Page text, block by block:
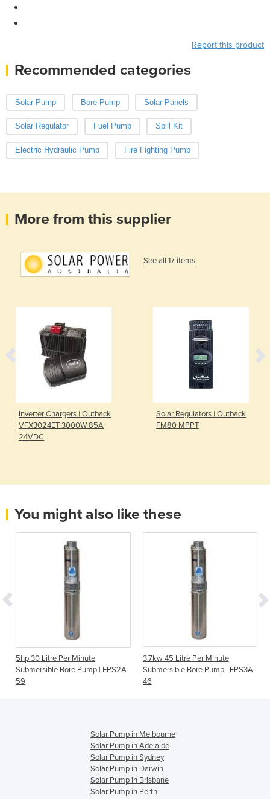
Report this product
Recommended categories
Solar Pump Bore Pump Solar Panels
Solar Regulator Fuel Pump Spill Kit
Electric Hydraulic Pump Fire Fighting Pump
More from this supplier
See all 17 items
Inverter Chargers | Outback
VFX3024ET 3000W 85A
24VDC
Solar Regulators | Outback
FM80 MPPT
You might also like these
5hp 30 Litre Per Minute
Submersible Bore Pump | FPS2A-
59
3.7kw 45 Litre Per Minute
Submersible Bore Pump | FPS3A-
46
Solar Pump in Melbourne
Solar Pump in Adelaide
Solar Pump in Sydney
Solar Pump in Darwin
Solar Pump in Brisbane
Solar Pump in Perth